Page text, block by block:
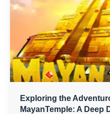
Exploring the
MayanTemple: A Deep